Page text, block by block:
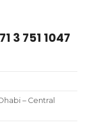
3 751 1047
– Central